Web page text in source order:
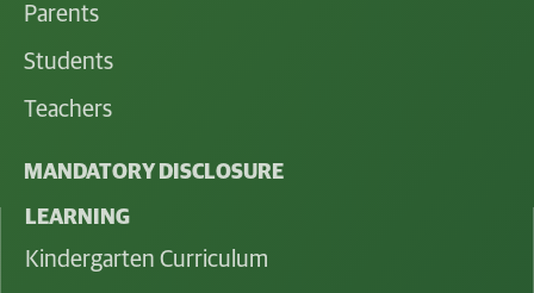
Parents
Students
Teachers
MANDATORY DISCLOSURE
LEARNING
Kindergarten Curriculum